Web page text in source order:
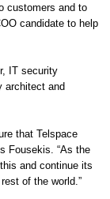
customers and to
candidate to help
IT security
architect and
that Telspace
Fousekis. “As the
and continue its
of the world.”